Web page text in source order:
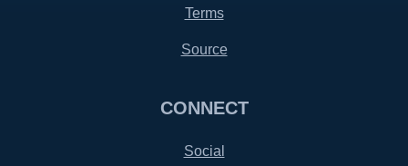
Terms
Source
CONNECT
Social